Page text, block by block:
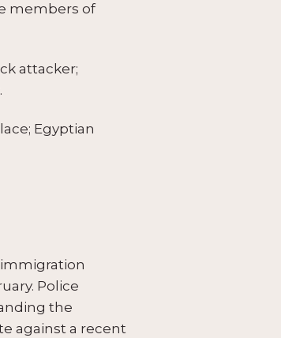
members of
attacker;
Egyptian
Police
the
against a recent